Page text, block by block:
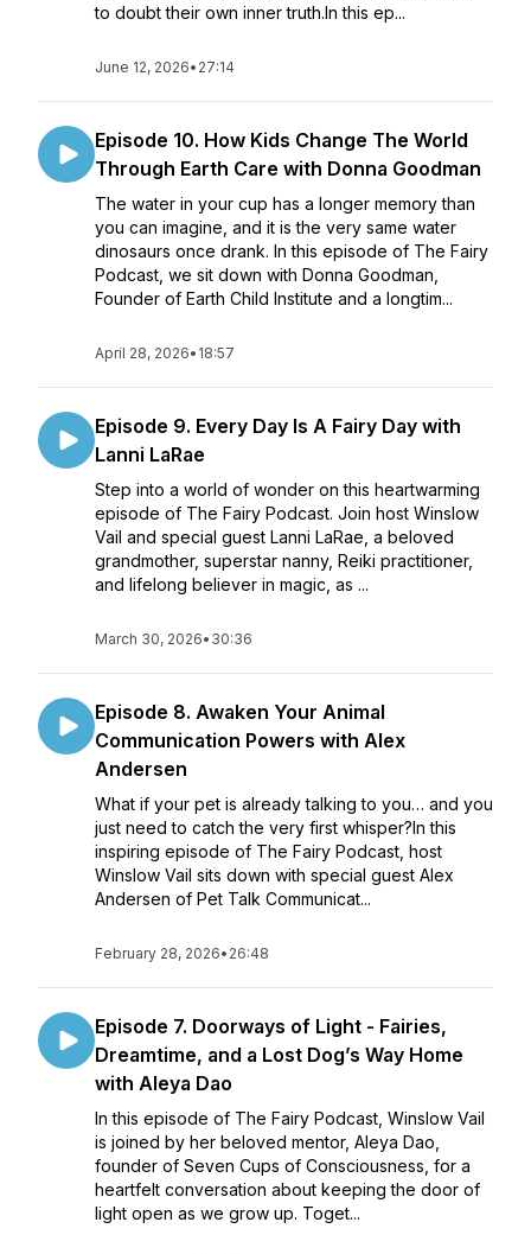
to doubt their own inner truth.In this ep...
June 12, 2026• 27:14
Episode 10. How Kids Change The World
Through Earth Care with Donna Goodman
The water in your cup has a longer memory than
you can imagine, and it is the very same water
dinosaurs once drank. In this episode of The Fairy
Podcast, we sit down with Donna Goodman,
Founder of Earth Child Institute and a longtim...
April 28, 2026• 18:57
Episode 9. Every Day Is A Fairy Day with
Lanni LaRae
Step into a world of wonder on this heartwarming
episode of The Fairy Podcast. Join host Winslow
Vail and special guest Lanni LaRae, a beloved
grandmother, superstar nanny, Reiki practitioner,
and lifelong believer in magic, as ...
March 30, 2026• 30:36
Episode 8. Awaken Your Animal
Communication Powers with Alex
Andersen
What if your pet is already talking to you… and you
just need to catch the very first whisper?In this
inspiring episode of The Fairy Podcast, host
Winslow Vail sits down with special guest Alex
Andersen of Pet Talk Communicat...
February 28, 2026• 26:48
Episode 7. Doorways of Light - Fairies,
Dreamtime, and a Lost Dog’s Way Home
with Aleya Dao
In this episode of The Fairy Podcast, Winslow Vail
is joined by her beloved mentor, Aleya Dao,
founder of Seven Cups of Consciousness, for a
heartfelt conversation about keeping the door of
light open as we grow up. Toget...